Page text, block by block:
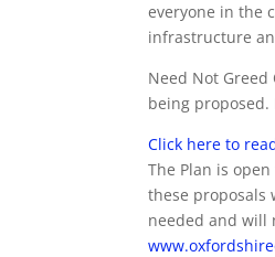
everyone in the
infrastructure
Need Not
being proposed.
Click here to
The Plan is
these proposals
needed and will